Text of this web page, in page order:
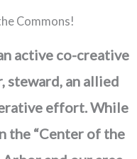
Commons!
active co-creative
steward, an allied
effort. While
the “Center of the